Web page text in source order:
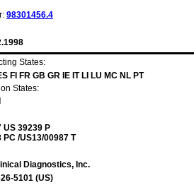
98301456.4
States:
FI FR GB GR IE IT LI LU MC NL PT
States:
US 39239 P
PC /US13/00987 T
Diagnostics, Inc.
5101 (US)